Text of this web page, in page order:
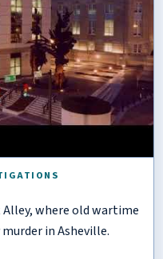
where old wartime
in Asheville.